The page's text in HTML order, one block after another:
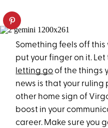
Something feels off this
put your finger on it. Let
letting goof the things
news is that your
other home sign of
boost in your
career. Make sure you